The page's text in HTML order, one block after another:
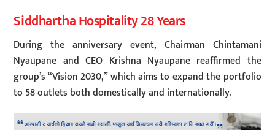
Siddhartha Hospitality 28 Years
During the anniversary event, Chairman Chintamani
Nyaupane and CEO Krishna Nyaupane reaffirmed the
group’s “Vision 2030,” which aims to expand the portfolio
to 58 outlets both domestically and internationally.